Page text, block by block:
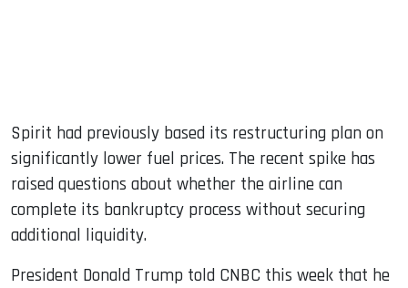
Spirit had previously based its restructuring plan on
significantly lower fuel prices. The recent spike has
raised questions about whether the airline can
complete its bankruptcy process without securing
additional liquidity.
President Donald Trump told CNBC this week that he